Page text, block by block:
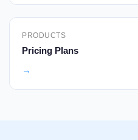
PRODUCTS
Pricing Plans
→